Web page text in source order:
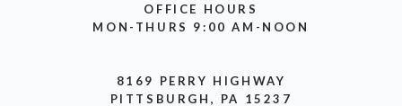
OFFICE HOURS
MON-THURS 9:00 AM-NOON
8169 PERRY HIGHWAY
PITTSBURGH, PA 15237